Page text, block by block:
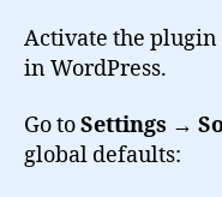
Activate the plugin
in WordPress.
Go toSettings →
global defaults: